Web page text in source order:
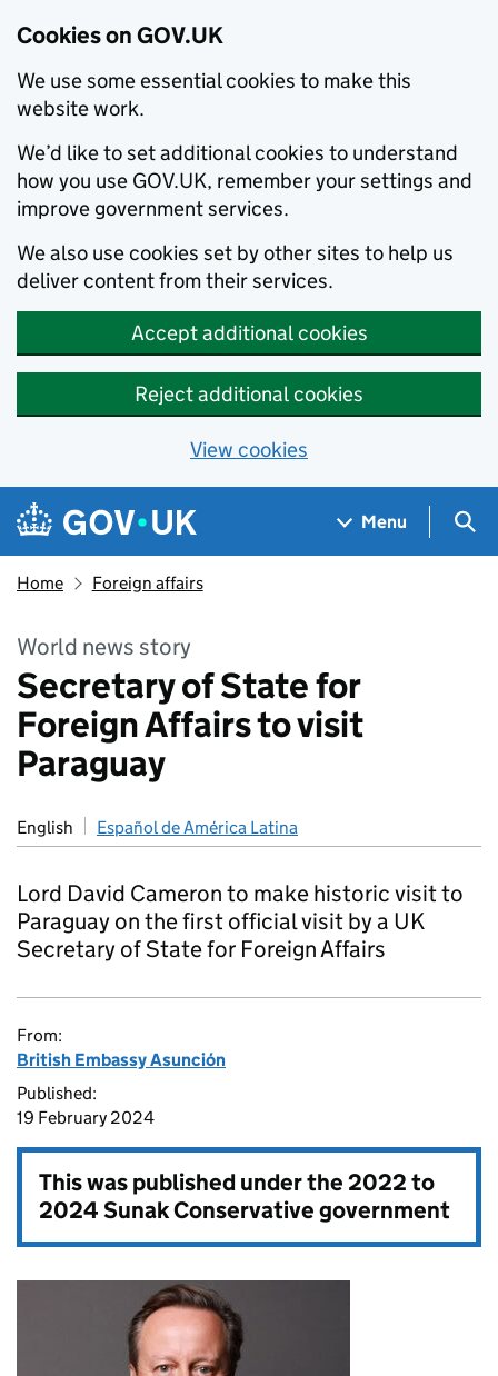
Cookies on GOV.UK
We use some essential cookies to make this
website work.
We’d like to set additional cookies to understand
how you use GOV.UK, remember your settings and
improve government services.
We also use cookies set by other sites to help us
deliver content from their services.
Accept additional cookies
Reject additional cookies
View cookies
Skip to main content
Navigation menu
Menu
Home Foreign affairs
World news story
Secretary of State for
Foreign Affairs to visit
Paraguay
English Español de América Latina
Lord David Cameron to make historic visit to
Paraguay on the first official visit by a UK
Secretary of State for Foreign Affairs
From:
British Embassy Asunción
Published:
19 February 2024
This was published under the2022 to
2024 Sunak Conservative government